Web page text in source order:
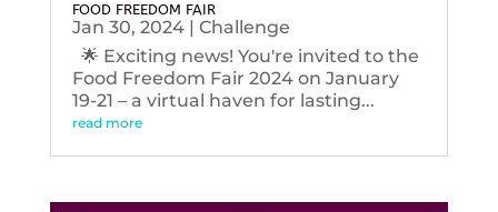
FOOD FREEDOM FAIR
Jan 30, 2024| Challenge
🌟 Exciting news! You're invited to the
Food Freedom Fair 2024 on January
19-21 – a virtual haven for lasting...
read more